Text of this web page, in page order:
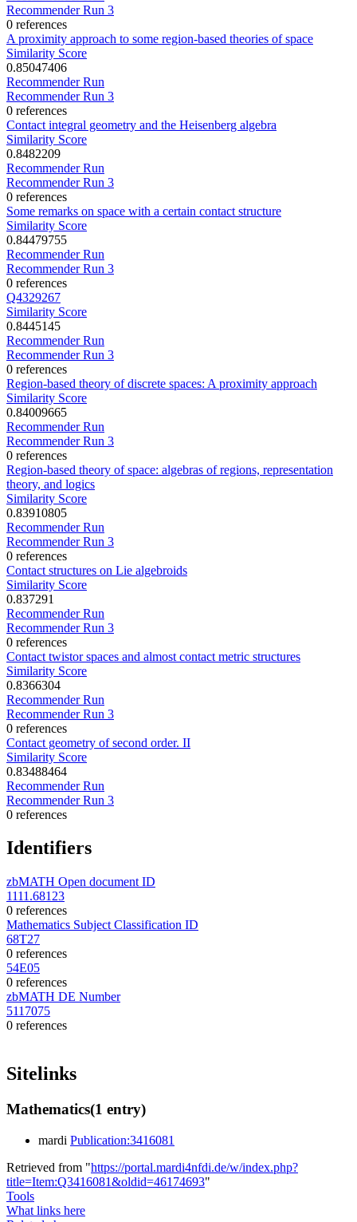
Recommender Run 3
0 references
A proximity approach to some region-based theories of space
Similarity Score
0.85047406
Recommender Run
Recommender Run 3
0 references
Contact integral geometry and the Heisenberg algebra
Similarity Score
0.8482209
Recommender Run
Recommender Run 3
0 references
Some remarks on space with a certain contact structure
Similarity Score
0.84479755
Recommender Run
Recommender Run 3
0 references
Q4329267
Similarity Score
0.8445145
Recommender Run
Recommender Run 3
0 references
Region-based theory of discrete spaces: A proximity approach
Similarity Score
0.84009665
Recommender Run
Recommender Run 3
0 references
Region-based theory of space: algebras of regions, representation
theory, and logics
Similarity Score
0.83910805
Recommender Run
Recommender Run 3
0 references
Contact structures on Lie algebroids
Similarity Score
0.837291
Recommender Run
Recommender Run 3
0 references
Contact twistor spaces and almost contact metric structures
Similarity Score
0.8366304
Recommender Run
Recommender Run 3
0 references
Contact geometry of second order. II
Similarity Score
0.83488464
Recommender Run
Recommender Run 3
0 references
Identifiers
zbMATH Open document ID
1111.68123
0 references
Mathematics Subject Classification ID
68T27
0 references
54E05
0 references
zbMATH DE Number
5117075
0 references
Sitelinks
Mathematics(1 entry)
mardi Publication:3416081
Retrieved from "https://portal.mardi4nfdi.de/w/index.php?
title=Item:Q3416081&oldid=46174693"
Tools
What links here